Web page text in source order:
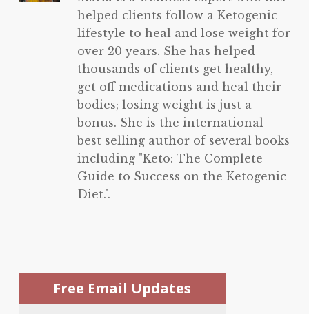
helped clients follow a Ketogenic
lifestyle to heal and lose weight for
over 20 years. She has helped
thousands of clients get healthy,
get off medications and heal their
bodies; losing weight is just a
bonus. She is the international
best selling author of several books
including "Keto: The Complete
Guide to Success on the Ketogenic
Diet.".
Free Email Updates